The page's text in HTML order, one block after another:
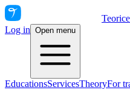
Log in Open menu
EducationsServicesTheoryFor